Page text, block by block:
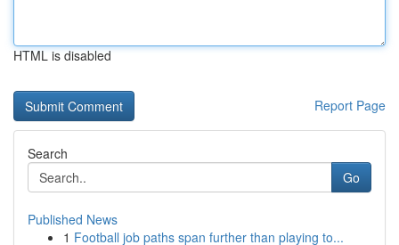
HTML is disabled
Report Page
Search
Go
Published News
1 Football job paths span further than playing to...